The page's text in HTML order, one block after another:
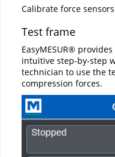
Calibrate force
Test frame
EasyMESUR®
intuitive step-by-step
technician to use the
compression forces.